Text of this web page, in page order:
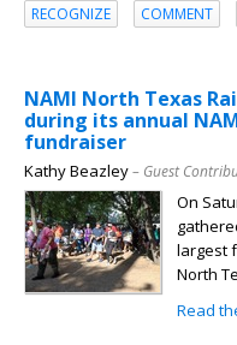
RECOGNIZE COMMENT
NAMI North Texas
during its annual
fundraiser
Kathy Beazley– Guest
On
largest
North
Read